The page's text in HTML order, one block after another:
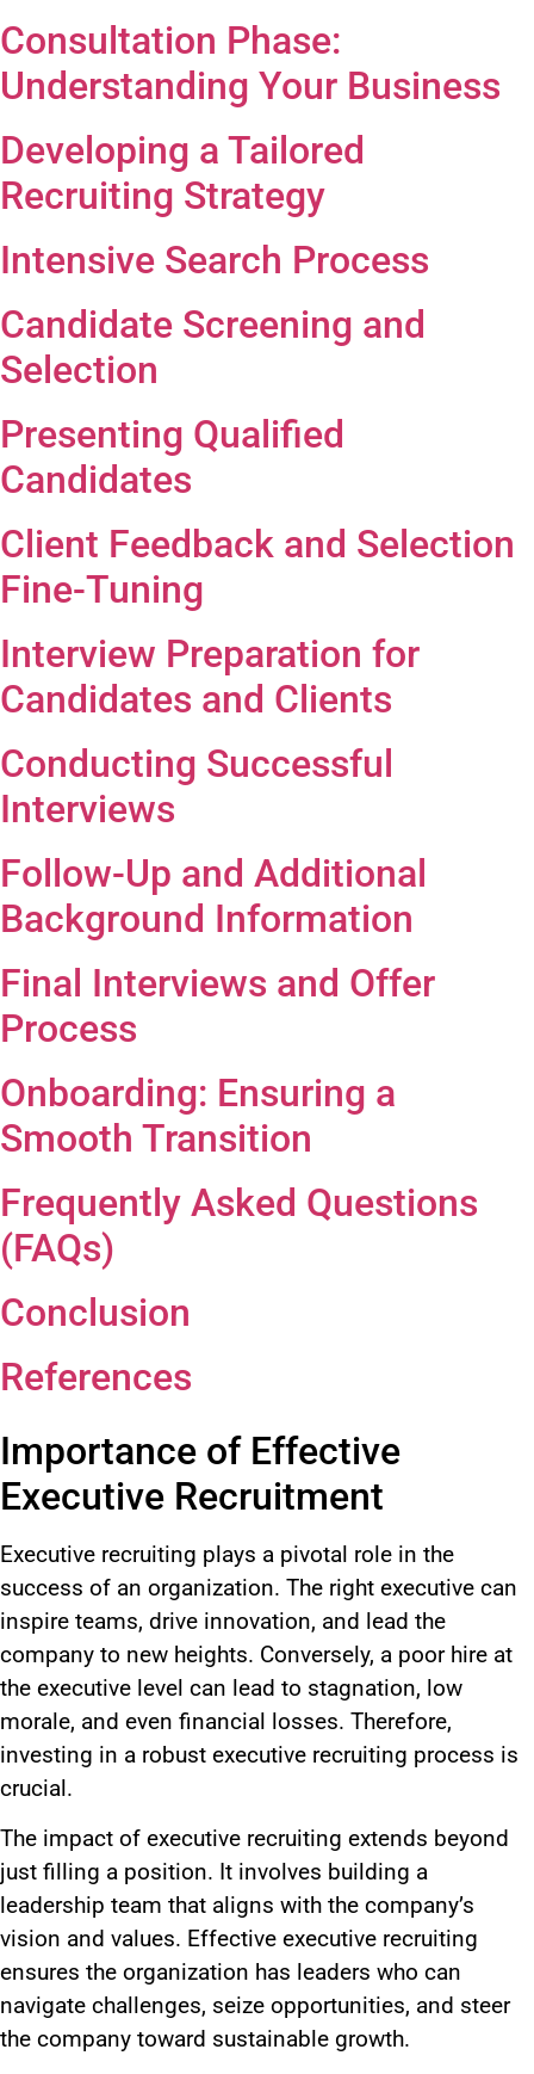
Consultation Phase:
Understanding Your Business
Developing a Tailored
Recruiting Strategy
Intensive Search Process
Candidate Screening and
Selection
Presenting Qualified
Candidates
Client Feedback and Selection
Fine-Tuning
Interview Preparation for
Candidates and Clients
Conducting Successful
Interviews
Follow-Up and Additional
Background Information
Final Interviews and Offer
Process
Onboarding: Ensuring a
Smooth Transition
Frequently Asked Questions
(FAQs)
Conclusion
References
Importance of Effective
Executive Recruitment
Executive recruiting plays a pivotal role in the
success of an organization. The right executive can
inspire teams, drive innovation, and lead the
company to new heights. Conversely, a poor hire at
the executive level can lead to stagnation, low
morale, and even financial losses. Therefore,
investing in a robust executive recruiting process is
crucial.
The impact of executive recruiting extends beyond
just filling a position. It involves building a
leadership team that aligns with the company’s
vision and values. Effective executive recruiting
ensures the organization has leaders who can
navigate challenges, seize opportunities, and steer
the company toward sustainable growth.